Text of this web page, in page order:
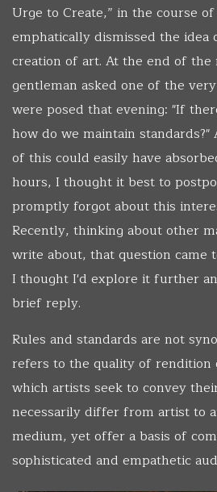
Urge to Create,” in the course
emphatically dismissed the idea
creation of art. At the end of the
gentleman asked one of the
were posed that evening: "If
how do we maintain
of this could easily have
hours, I thought it best to
promptly forgot about this
Recently, thinking about other
write about, that question came
I thought I'd explore it further
brief reply.
Rules and standards are not
refers to the quality of rendition
which artists seek to convey
necessarily differ from artist to
medium, yet offer a basis of
sophisticated and empathetic